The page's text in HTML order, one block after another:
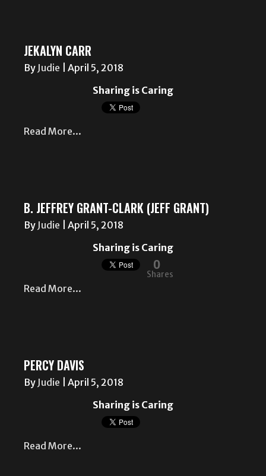
JEKALYN CARR
By Judie
April 5, 2018
Sharing is Caring
Read More...
B. JEFFREY GRANT-CLARK (JEFF GRANT)
By Judie
April 5, 2018
Sharing is Caring
0
Shares
Read More...
PERCY DAVIS
By Judie
April 5, 2018
Sharing is Caring
Read More...